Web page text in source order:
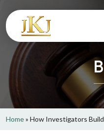
Home» How Investigators